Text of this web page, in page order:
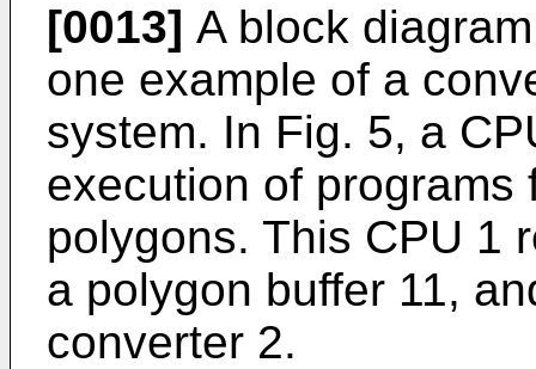
[0013] A block
one example of a
system. In Fig. 5, a
execution of
polygons. This CPU 1
a polygon buffer 11,
converter 2.